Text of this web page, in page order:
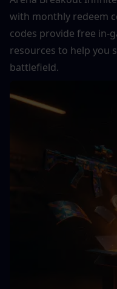
with monthly redeem
codes provide free in-
resources to help you
battlefield.